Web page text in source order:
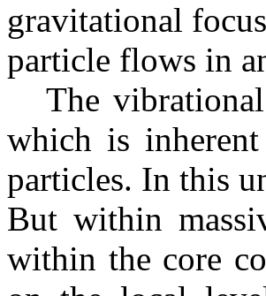
gravitational
particle flows in
The vibrational
which is
particles. In this
But within
within the core